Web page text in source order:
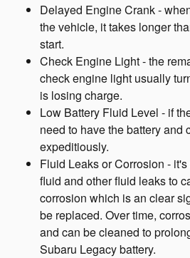
Delayed Engine Crank -
the vehicle, it takes longer
start.
Check Engine Light - the
check engine light usually
is losing charge.
Low Battery Fluid Level - if
need to have the battery and
expeditiously.
Fluid Leaks or Corrosion -
fluid and other fluid leaks to
corrosion which is an clear
be replaced. Over time,
and can be cleaned to
Subaru Legacy battery.